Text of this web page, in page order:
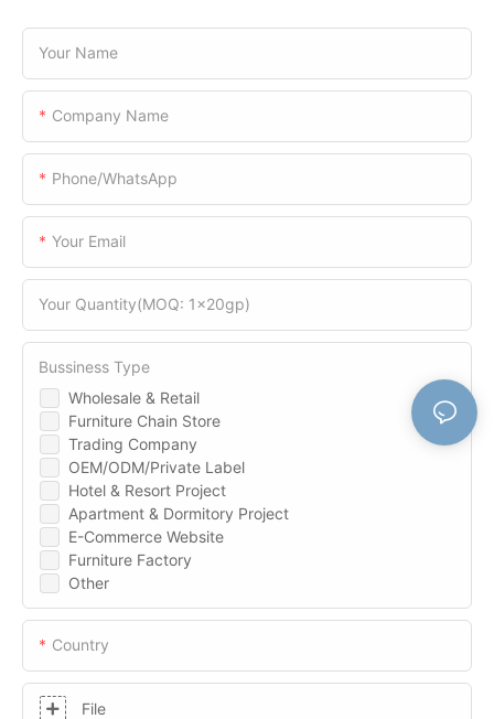
Your Name
Company Name
Phone/WhatsApp
Your Email
Your Quantity(MOQ: 1x20gp)
Wholesale & Retail
Furniture Chain Store
Trading Company
OEM/ODM/Private Label
Hotel & Resort Project
Apartment & Dormitory Project
E-Commerce Website
Furniture Factory
Other
Bussiness Type
Country
File